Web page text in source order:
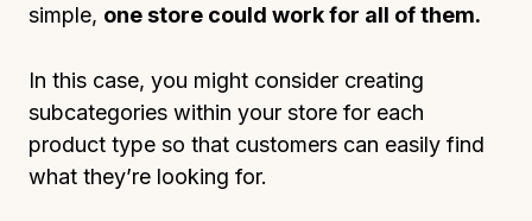
simple, one store could work for all of them.
In this case, you might consider creating
subcategories within your store for each
product type so that customers can easily find
what they’re looking for.